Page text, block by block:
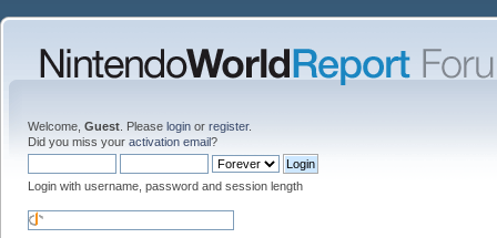
Welcome, Guest . Please login or register.
Did you miss your activation email?
Login with username, password and session length